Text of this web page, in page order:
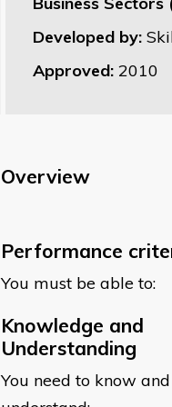
Developed by:
Approved: 2010
Overview
Performance
You must be able to:
Knowledge and
Understanding
You need to know and